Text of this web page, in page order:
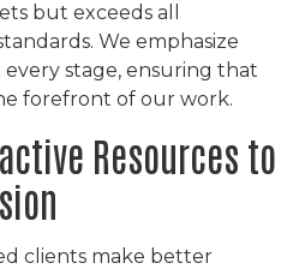
but exceeds all
We emphasize
stage, ensuring that
forefront of our work.
Resources to
clients make better